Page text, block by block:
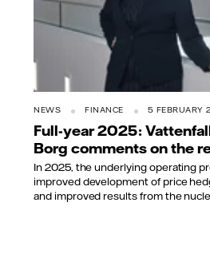
NEWS FINANCE 5 FEBRUARY
Full-year 2025:
Borg comments on the
In 2025, the underlying operating
improved development of price
and improved results from the